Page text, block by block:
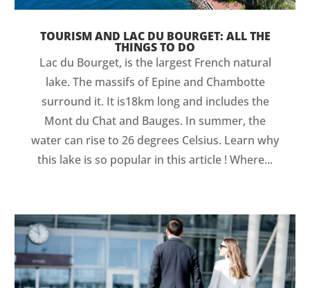
TOURISM AND LAC DU BOURGET: ALL THE
THINGS TO DO
Lac du Bourget, is the largest French natural
lake. The massifs of Epine and Chambotte
surround it. It is18km long and includes the
Mont du Chat and Bauges. In summer, the
water can rise to 26 degrees Celsius. Learn why
this lake is so popular in this article ! Where...